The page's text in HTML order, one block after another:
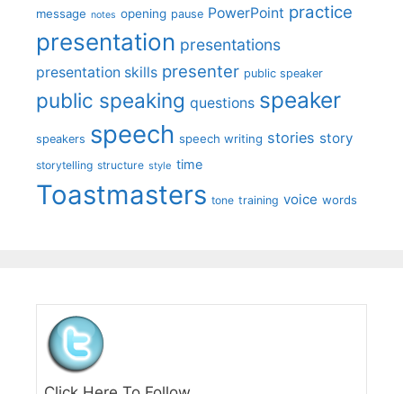
message notes opening pause PowerPoint practice
presentation presentations
presentation skills presenter public speaker
public speaking questions speaker
speakers speech speech writing stories story
storytelling structure style time
Toastmasters tone training voice words